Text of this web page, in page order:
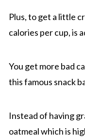
Plus, to get a little
calories per cup, is
You get more bad
this famous snack
Instead of having
oatmeal which is